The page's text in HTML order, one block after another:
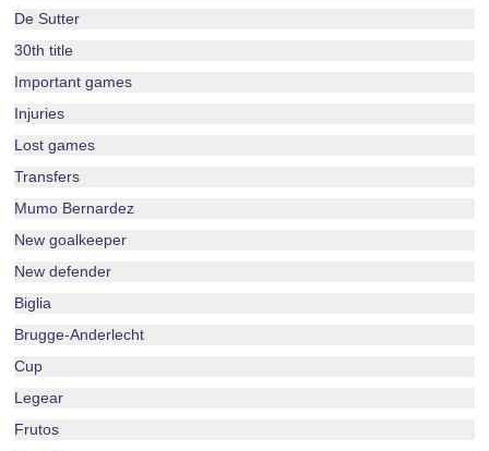
De Sutter
30th title
Important games
Injuries
Lost games
Transfers
Mumo Bernardez
New goalkeeper
New defender
Biglia
Brugge-Anderlecht
Cup
Legear
Frutos